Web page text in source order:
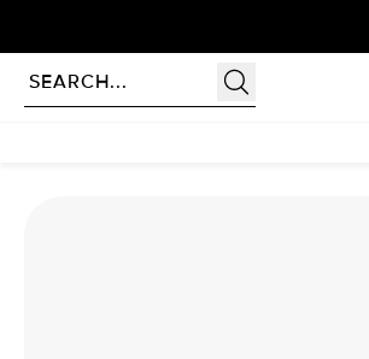
The Pave Petal Kamellie